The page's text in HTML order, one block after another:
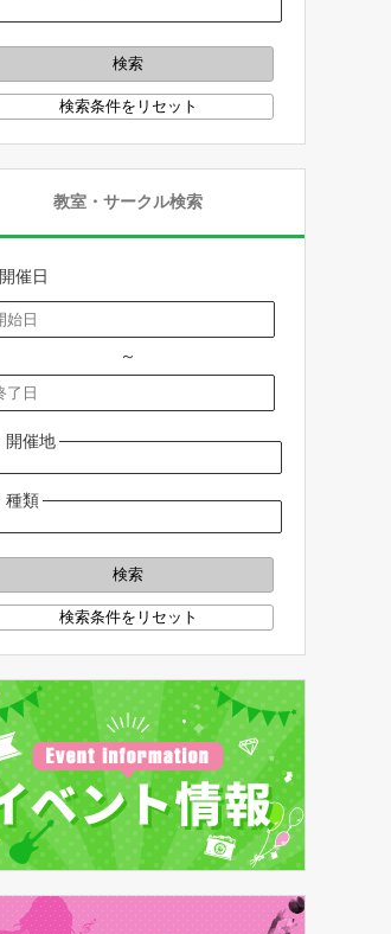
教室・サークル検索
開催日
～
開催地
種類